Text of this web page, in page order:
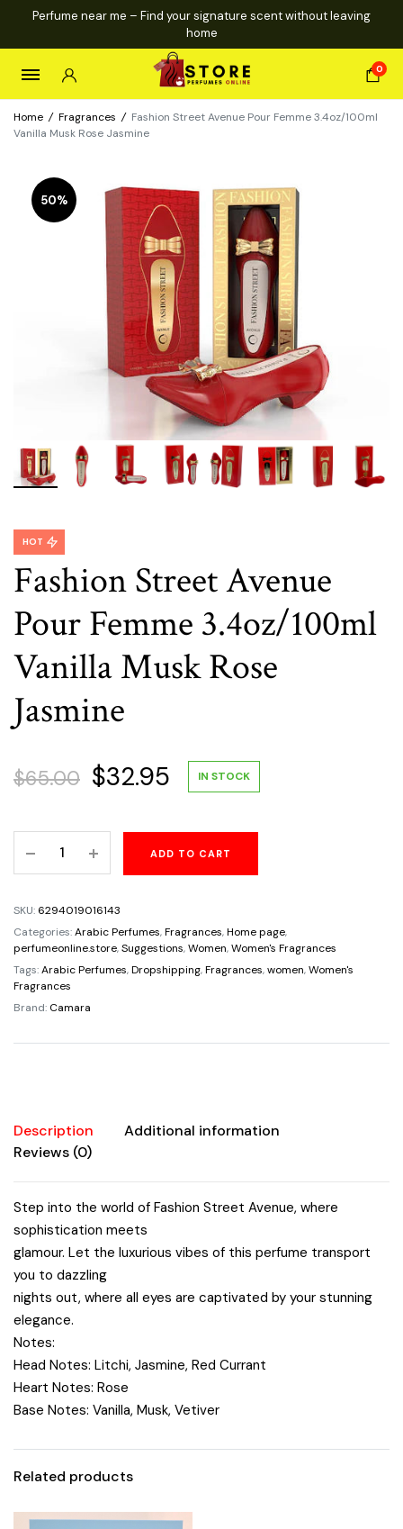
Perfume near me – Find your signature scent without leaving
home
0
Home / Fragrances / Fashion Street Avenue Pour Femme 3.4oz/100ml
Vanilla Musk Rose Jasmine
50%
Fashion Street Avenue
Pour Femme 3.4oz/100ml
Vanilla Musk Rose
Jasmine
HOT
$65.00 Original
was:
$65.00.
$32.95 Current
is:
IN STOCK
Street
Pour
Femme
3.4oz/100ml
Vanilla
Musk
Rose
ADD TO CART
SKU: 6294019016143
Categories:Arabic Perfumes,Fragrances,Home page,
perfumeonline.store,Suggestions,Women,Women's Fragrances
Tags:Arabic Perfumes,Dropshipping,Fragrances,women,Women's
Fragrances
Brand: Camara
Description
Additional information
Reviews (0)
Step into the world of Fashion Street Avenue, where
sophistication meets
glamour. Let the luxurious vibes of this perfume transport
you to dazzling
nights out, where all eyes are captivated by your stunning
elegance.
Notes:
Head Notes: Litchi, Jasmine, Red Currant
Heart Notes: Rose
Base Notes: Vanilla, Musk, Vetiver
Related products